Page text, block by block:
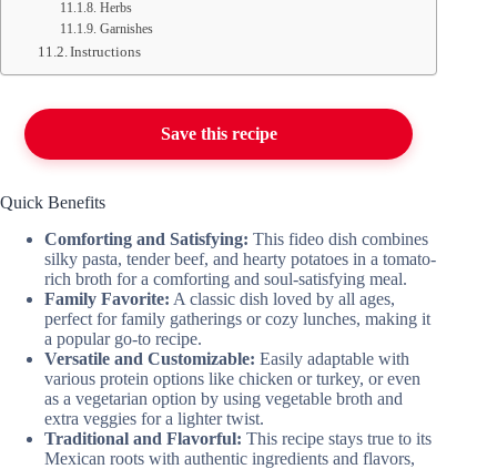
Herbs
Garnishes
Instructions
Save this recipe
Quick Benefits
Comforting and Satisfying: This fideo dish combines
silky pasta, tender beef, and hearty potatoes in a tomato-
rich broth for a comforting and soul-satisfying meal.
Family Favorite: A classic dish loved by all ages,
perfect for family gatherings or cozy lunches, making it
a popular go-to recipe.
Versatile and Customizable: Easily adaptable with
various protein options like chicken or turkey, or even
as a vegetarian option by using vegetable broth and
extra veggies for a lighter twist.
Traditional and Flavorful: This recipe stays true to its
Mexican roots with authentic ingredients and flavors,